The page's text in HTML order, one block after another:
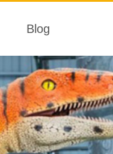
Blog